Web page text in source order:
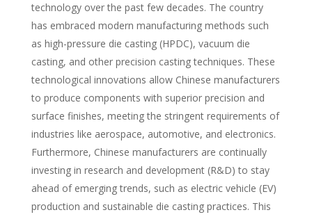
technology over the past few decades. The country
has embraced modern manufacturing methods such
as high-pressure die casting (HPDC), vacuum die
casting, and other precision casting techniques. These
technological innovations allow Chinese manufacturers
to produce components with superior precision and
surface finishes, meeting the stringent requirements of
industries like aerospace, automotive, and electronics.
Furthermore, Chinese manufacturers are continually
investing in research and development (R&D) to stay
ahead of emerging trends, such as electric vehicle (EV)
production and sustainable die casting practices. This